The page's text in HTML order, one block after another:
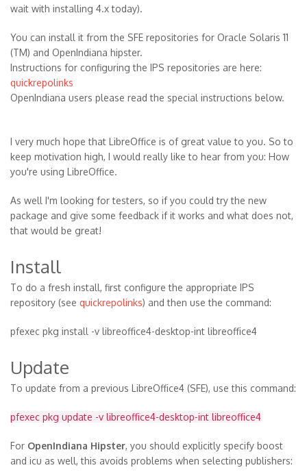
wait with installing 4.x today).
You can install it from the SFE repositories for Oracle Solaris 11
(TM) and OpenIndiana hipster.
Instructions for configuring the IPS repositories are here:
quickrepolinks
OpenIndiana users please read the special instructions below.
I very much hope that LibreOffice is of great value to you. So to
keep motivation high, I would really like to hear from you: How
you're using LibreOffice.
As well I'm looking for testers, so if you could try the new
package and give some feedback if it works and what does not,
that would be great!
Install
To do a fresh install, first configure the appropriate IPS
repository (see quickrepolinks) and then use the command:
pfexec pkg install -v libreoffice4-desktop-int libreoffice4
Update
To update from a previous LibreOffice4 (SFE), use this command:
pfexec pkg update -v libreoffice4-desktop-int libreoffice4
For OpenIndiana Hipster, you should explicitly specify boost
and icu as well, this avoids problems when selecting publishers: